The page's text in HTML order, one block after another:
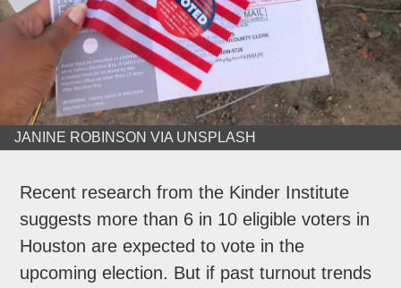
JANINE ROBINSON VIA UNSPLASH
Recent research from the Kinder Institute
suggests more than 6 in 10 eligible voters in
Houston are expected to vote in the
upcoming election. But if past turnout trends